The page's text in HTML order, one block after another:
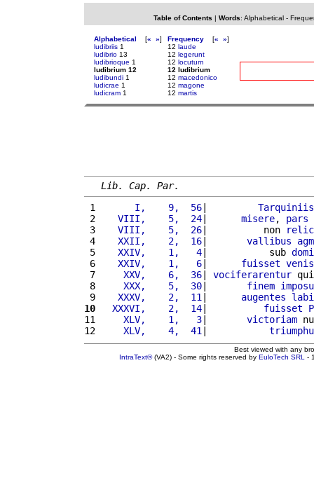
Table of Contents | Words: Alphabetical-
Alphabetical [« »]
ludibriis 1
ludibrio 13
ludibrioque 1
ludibrium 12
ludibundi 1
ludicrae 1
ludicram 1
Frequency [« »]
12 laude
12 legerunt
12 locutum
12 ludibrium
12 macedonico
12 magone
12 martis
Lib. Cap. Par.
1
      I,    9,  56
| Tarquiniis
2
   VIII,    5,  24
| misere, pars
3
   VIII,    5,  26
|          non
4
   XXII,    2,  16
| vallibus
5
   XXIV,    1,   4
|           sub
6
   XXIV,    1,   6
| fuisset
7
    XXV,    6,  36
| vociferarentur
8
    XXX,    5,  30
| finem
9
   XXXV,    2,  11
| augentes
labi
10
  XXXVI,    2,  14
| fuisset
11
    XLV,    1,   3
| victoriam
12
    XLV,    4,  41
|
Best viewed with any
IntraText®(VA2) - Some rights reserved by EuloTech SRL -